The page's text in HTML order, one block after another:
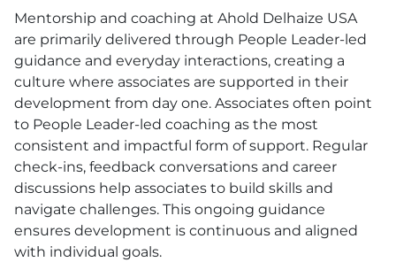
Mentorship and coaching at Ahold Delhaize USA
are primarily delivered through People Leader-led
guidance and everyday interactions, creating a
culture where associates are supported in their
development from day one. Associates often point
to People Leader-led coaching as the most
consistent and impactful form of support. Regular
check-ins, feedback conversations and career
discussions help associates to build skills and
navigate challenges. This ongoing guidance
ensures development is continuous and aligned
with individual goals.